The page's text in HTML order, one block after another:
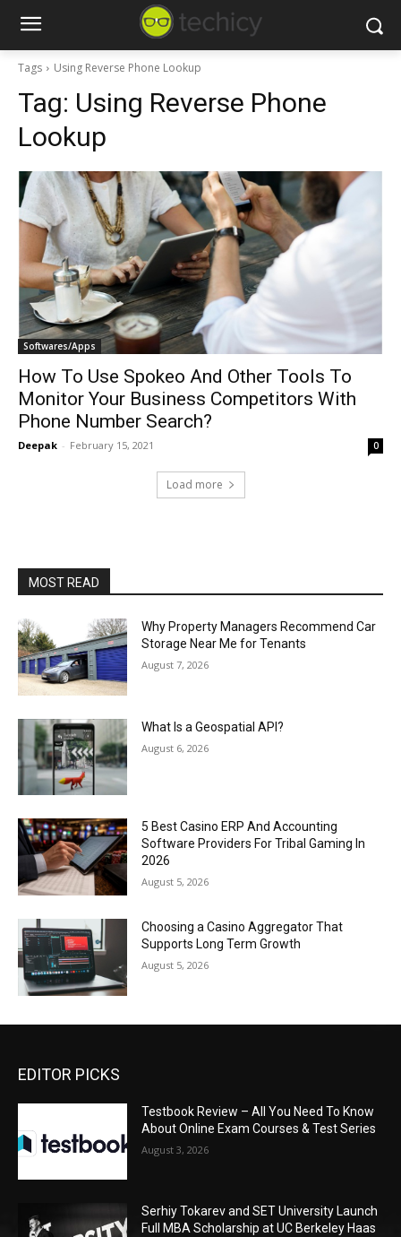
Tags Using Reverse Phone Lookup
Tag: Using Reverse Phone
Lookup
Softwares/Apps
How To Use Spokeo And Other Tools To
Monitor Your Business Competitors With
Phone Number Search?
Deepak - February 15, 2021 0
Load more
MOST READ
Why Property Managers Recommend Car
Storage Near Me for Tenants
August 7, 2026
What Is a Geospatial API?
August 6, 2026
5 Best Casino ERP And Accounting
Software Providers For Tribal Gaming In
2026
August 5, 2026
Choosing a Casino Aggregator That
Supports Long Term Growth
August 5, 2026
EDITOR PICKS
Testbook Review – All You Need To Know
About Online Exam Courses & Test Series
August 3, 2026
Serhiy Tokarev and SET University Launch
Full MBA Scholarship at UC Berkeley Haas